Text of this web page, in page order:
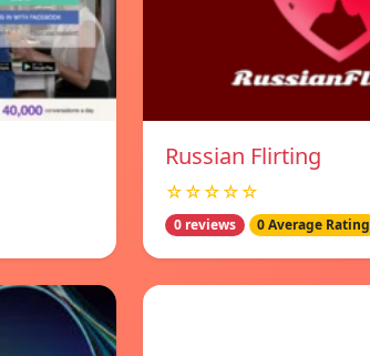
Russian Flirting
☆☆☆☆☆
0 reviews 0 Average Rating